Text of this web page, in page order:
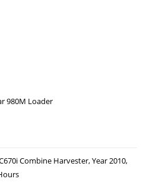
980M Loader
C670i Combine Harvester, Year 2010,